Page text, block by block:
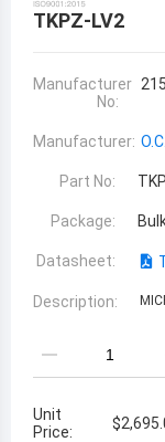
TKPZ-LV2
Manufacturer
No:
Manufacturer:
Part No:
Package:
Datasheet:
Description:
Unit
Price:
$